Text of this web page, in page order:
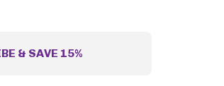
& SAVE 15%